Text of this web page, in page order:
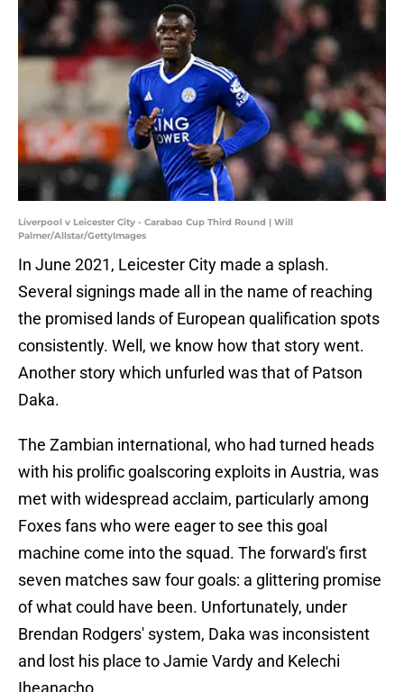
Liverpool v Leicester City - Carabao Cup Third Round | Will
Palmer/Allstar/GettyImages
In June 2021, Leicester City made a splash.
Several signings made all in the name of reaching
the promised lands of European qualification spots
consistently. Well, we know how that story went.
Another story which unfurled was that of Patson
Daka.
The Zambian international, who had turned heads
with his prolific goalscoring exploits in Austria, was
met with widespread acclaim, particularly among
Foxes fans who were eager to see this goal
machine come into the squad. The forward's first
seven matches saw four goals: a glittering promise
of what could have been. Unfortunately, under
Brendan Rodgers' system, Daka was inconsistent
and lost his place to Jamie Vardy and Kelechi
Iheanacho.